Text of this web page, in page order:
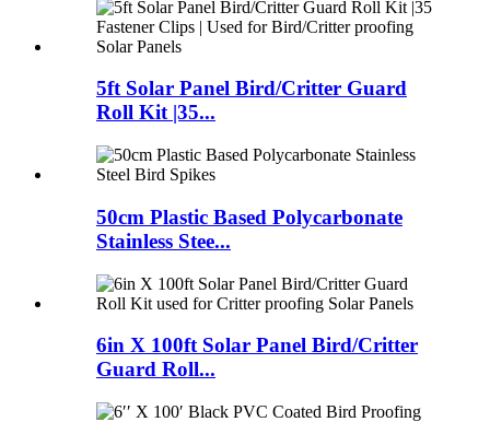
5ft Solar Panel Bird/Critter Guard
Roll Kit |35...
50cm Plastic Based Polycarbonate
Stainless Stee...
6in X 100ft Solar Panel Bird/Critter
Guard Roll...